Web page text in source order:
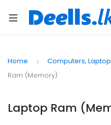
Home Computers,
Ram (Memory)
Laptop Ram